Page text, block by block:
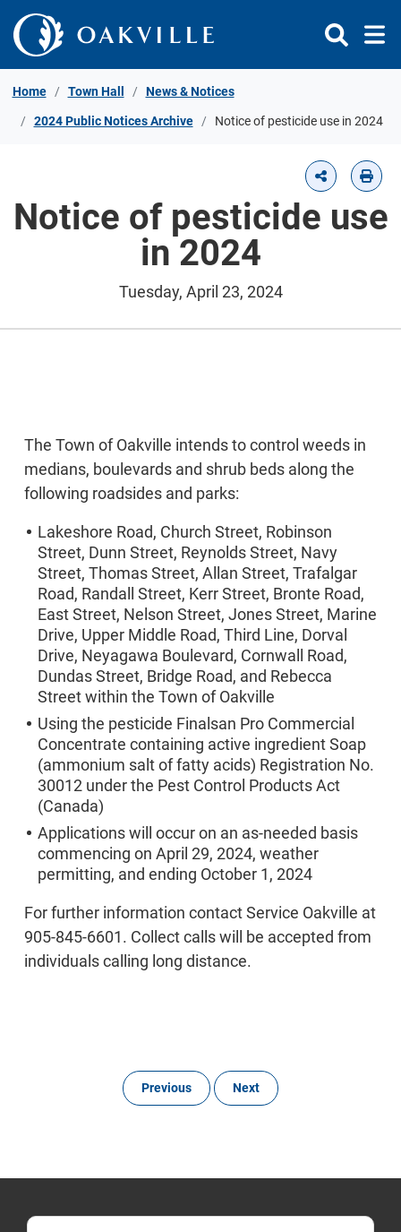
Skip to Content
Home Town Hall News & Notices
2024 Public Notices Archive Notice of pesticide use in 2024
Notice of pesticide use
in 2024
Tuesday, April 23, 2024
The Town of Oakville intends to control weeds in
medians, boulevards and shrub beds along the
following roadsides and parks:
Lakeshore Road, Church Street, Robinson
Street, Dunn Street, Reynolds Street, Navy
Street, Thomas Street, Allan Street, Trafalgar
Road, Randall Street, Kerr Street, Bronte Road,
East Street, Nelson Street, Jones Street, Marine
Drive, Upper Middle Road, Third Line, Dorval
Drive, Neyagawa Boulevard, Cornwall Road,
Dundas Street, Bridge Road, and Rebecca
Street within the Town of Oakville
Using the pesticide Finalsan Pro Commercial
Concentrate containing active ingredient Soap
(ammonium salt of fatty acids) Registration No.
30012 under the Pest Control Products Act
(Canada)
Applications will occur on an as-needed basis
commencing on April 29, 2024, weather
permitting, and ending October 1, 2024
For further information contact Service Oakville at
905-845-6601. Collect calls will be accepted from
individuals calling long distance.
Previous Next